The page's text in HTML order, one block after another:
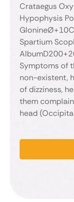
Crataegus
Hypophysis
Spartium
Symptoms of
non-existent,
of dizziness,
them
head